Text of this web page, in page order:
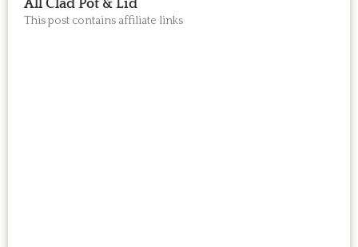
All Clad Pot & Lid
This post contains affiliate links